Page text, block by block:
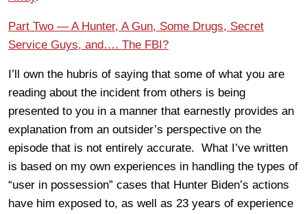
Part Two — A Hunter, A Gun, Some Drugs, Secret
Service Guys, and…. The FBI?
I’ll own the hubris of saying that some of what you are
reading about the incident from others is being
presented to you in a manner that earnestly provides an
explanation from an outsider’s perspective on the
episode that is not entirely accurate. What I’ve written
is based on my own experiences in handling the types of
“user in possession” cases that Hunter Biden’s actions
have him exposed to, as well as 23 years of experience